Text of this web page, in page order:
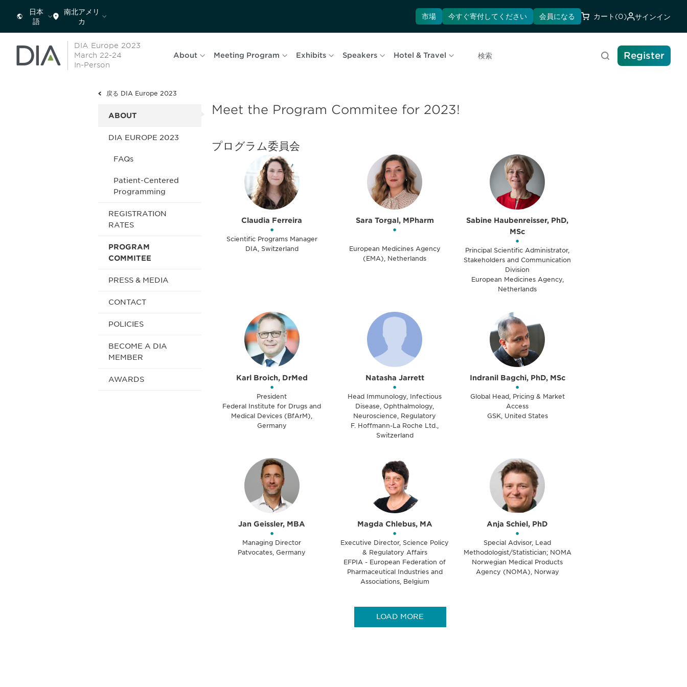
日本
語
南北アメリ
カ
市場 今すぐ寄付してください 会員になる カート (0) サインイン
DIA Europe 2023
March 22-24
In-Person
About Meeting Program Exhibits Speakers Hotel & Travel
検索 Register
戻る DIA Europe 2023
ABOUT
DIA EUROPE 2023
FAQs
Patient-Centered
Programming
REGISTRATION
RATES
PROGRAM
COMMITEE
PRESS & MEDIA
CONTACT
POLICIES
BECOME A DIA
MEMBER
AWARDS
Meet the Program Commitee for 2023!
プログラム委員会
Claudia Ferreira
•
Scientific Programs Manager
DIA, Switzerland
Sara Torgal, MPharm
•
European Medicines Agency
(EMA), Netherlands
Sabine Haubenreisser, PhD,
MSc
•
Principal Scientific Administrator,
Stakeholders and Communication
Division
European Medicines Agency,
Netherlands
Karl Broich, DrMed
•
President
Federal Institute for Drugs and
Medical Devices (BfArM),
Germany
Natasha Jarrett
•
Head Immunology, Infectious
Disease, Ophthalmology,
Neuroscience, Regulatory
F. Hoffmann-La Roche Ltd.,
Switzerland
Indranil Bagchi, PhD, MSc
•
Global Head, Pricing & Market
Access
GSK, United States
Jan Geissler, MBA
•
Managing Director
Patvocates, Germany
Magda Chlebus, MA
•
Executive Director, Science Policy
& Regulatory Affairs
EFPIA - European Federation of
Pharmaceutical Industries and
Associations, Belgium
Anja Schiel, PhD
•
Special Advisor, Lead
Methodologist/Statistician; NOMA
Norwegian Medical Products
Agency (NOMA), Norway
LOAD MORE